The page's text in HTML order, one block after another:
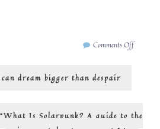
Comments Offon
of
can dream bigger than despair
Next
post:
“What Is Solarpunk? A guide to the